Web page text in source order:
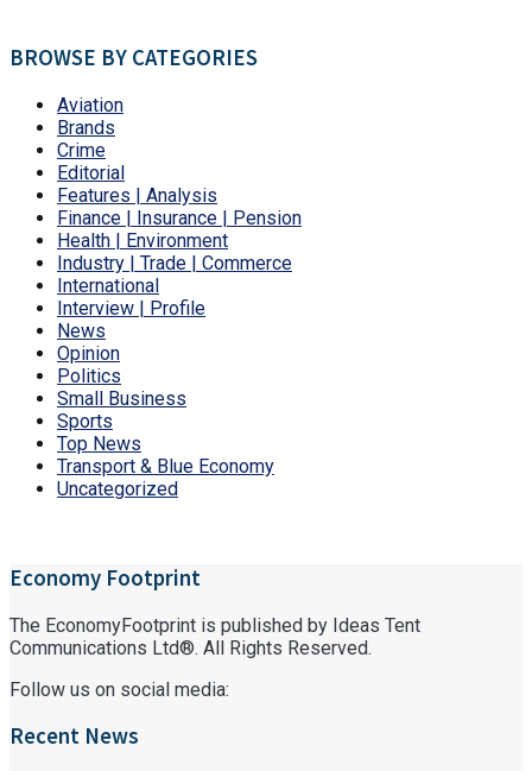
BROWSE BY CATEGORIES
Aviation
Brands
Crime
Editorial
Features | Analysis
Finance | Insurance | Pension
Health | Environment
Industry | Trade | Commerce
International
Interview | Profile
News
Opinion
Politics
Small Business
Sports
Top News
Transport & Blue Economy
Uncategorized
Economy Footprint
The EconomyFootprint is published by Ideas Tent
Communications Ltd®. All Rights Reserved.
Follow us on social media:
Recent News